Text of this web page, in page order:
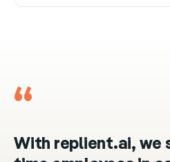
“
With replient.ai, we